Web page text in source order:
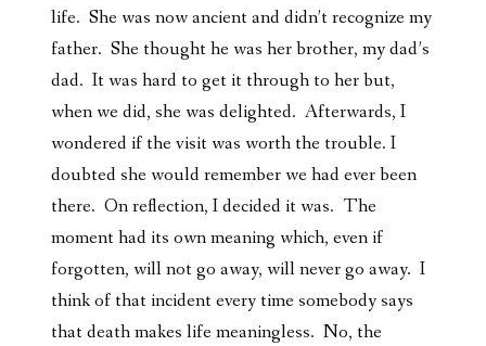
life. She was now ancient and didn’t recognize my
father. She thought he was her brother, my dad’s
dad. It was hard to get it through to her but,
when we did, she was delighted. Afterwards, I
wondered if the visit was worth the trouble. I
doubted she would remember we had ever been
there. On reflection, I decided it was. The
moment had its own meaning which, even if
forgotten, will not go away, will never go away. I
think of that incident every time somebody says
that death makes life meaningless. No, the